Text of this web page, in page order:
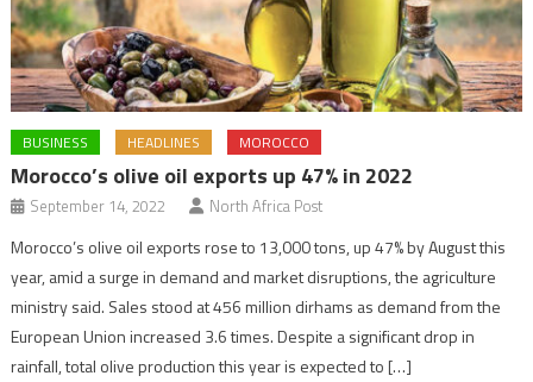
BUSINESS HEADLINES MOROCCO
Morocco’s olive oil exports up 47% in 2022
September 14, 2022 North Africa Post
Morocco’s olive oil exports rose to 13,000 tons, up 47% by August this
year, amid a surge in demand and market disruptions, the agriculture
ministry said. Sales stood at 456 million dirhams as demand from the
European Union increased 3.6 times. Despite a significant drop in
rainfall, total olive production this year is expected to […]